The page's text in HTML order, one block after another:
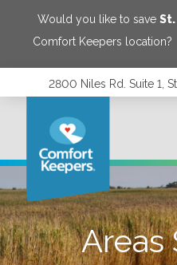
Would you like to save
Comfort Keepers location?
2800 Niles Rd. Suite 1,
Areas